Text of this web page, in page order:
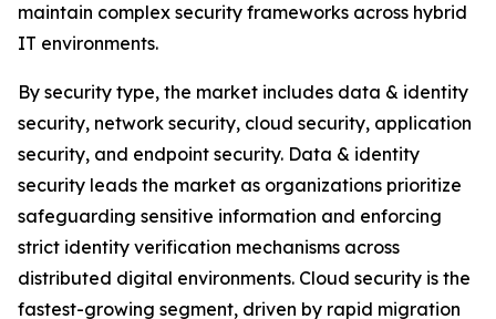
maintain complex security frameworks across hybrid
IT environments.
By security type, the market includes data & identity
security, network security, cloud security, application
security, and endpoint security. Data & identity
security leads the market as organizations prioritize
safeguarding sensitive information and enforcing
strict identity verification mechanisms across
distributed digital environments. Cloud security is the
fastest-growing segment, driven by rapid migration